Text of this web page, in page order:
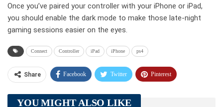
Once you’ve paired your controller with your iPhone or iPad,
you should enable the dark mode to make those late-night
gaming sessions easier on the eyes.
Connect Controller iPad iPhone ps4
Share Facebook Twitter Pinterest
Telegram Tumblr
YOU MIGHT ALSO LIKE